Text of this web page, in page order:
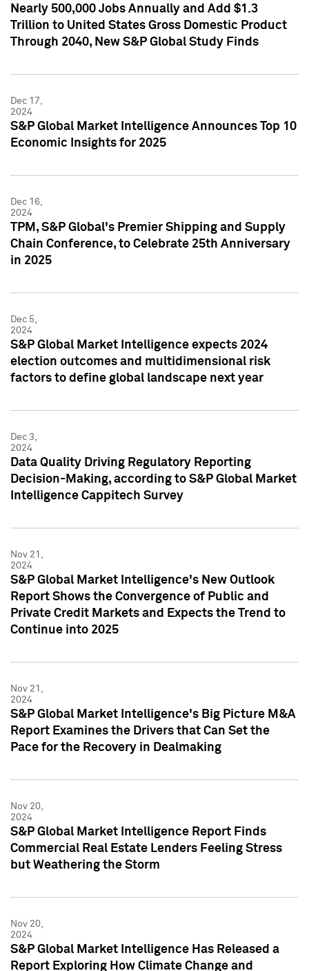
Nearly 500,000 Jobs Annually and Add $1.3
Trillion to United States Gross Domestic Product
Through 2040, New S&P Global Study Finds
Dec 17,
2024
S&P Global Market Intelligence Announces Top 10
Economic Insights for 2025
Dec 16,
2024
TPM, S&P Global's Premier Shipping and Supply
Chain Conference, to Celebrate 25th Anniversary
in 2025
Dec 5,
2024
S&P Global Market Intelligence expects 2024
election outcomes and multidimensional risk
factors to define global landscape next year
Dec 3,
2024
Data Quality Driving Regulatory Reporting
Decision-Making, according to S&P Global Market
Intelligence Cappitech Survey
Nov 21,
2024
S&P Global Market Intelligence's New Outlook
Report Shows the Convergence of Public and
Private Credit Markets and Expects the Trend to
Continue into 2025
Nov 21,
2024
S&P Global Market Intelligence's Big Picture M&A
Report Examines the Drivers that Can Set the
Pace for the Recovery in Dealmaking
Nov 20,
2024
S&P Global Market Intelligence Report Finds
Commercial Real Estate Lenders Feeling Stress
but Weathering the Storm
Nov 20,
2024
S&P Global Market Intelligence Has Released a
Report Exploring How Climate Change and